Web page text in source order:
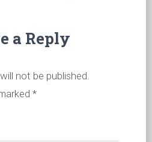
a Reply
not be published.
*